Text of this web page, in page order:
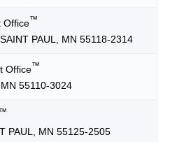
™
PAUL, MN 55118-2314
Office™
55110-3024
™
PAUL, MN 55125-2505